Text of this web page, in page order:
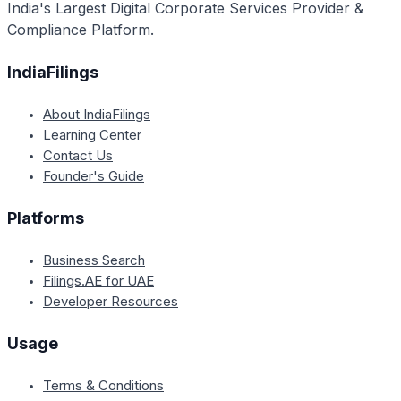
India's Largest Digital Corporate Services Provider &
Compliance Platform.
IndiaFilings
About IndiaFilings
Learning Center
Contact Us
Founder's Guide
Platforms
Business Search
Filings.AE for UAE
Developer Resources
Usage
Terms & Conditions